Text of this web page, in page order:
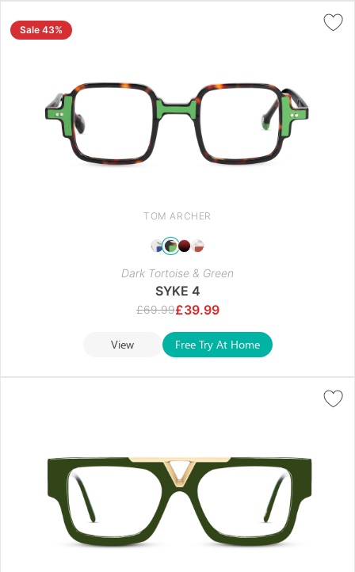
Sale 43%
TOM ARCHER
Dark Tortoise & Green
SYKE 4
£69.99£39.99
View Free Try At Home